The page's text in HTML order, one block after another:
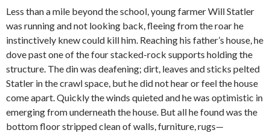
Less than a mile beyond the school, young farmer Will Statler
was running and not looking back, fleeing from the roar he
instinctively knew could kill him. Reaching his father’s house, he
dove past one of the four stacked-rock supports holding the
structure. The din was deafening; dirt, leaves and sticks pelted
Statler in the crawl space, but he did not hear or feel the house
come apart. Quickly the winds quieted and he was optimistic in
emerging from underneath the house. But all he found was the
bottom floor stripped clean of walls, furniture, rugs—